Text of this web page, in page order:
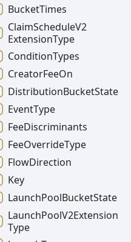
BucketTimes
ClaimScheduleV2
ExtensionType
ConditionTypes
CreatorFeeOn
DistributionBucketState
EventType
FeeDiscriminants
FeeOverrideType
FlowDirection
Key
LaunchPoolBucketState
LaunchPoolV2Extension
Type